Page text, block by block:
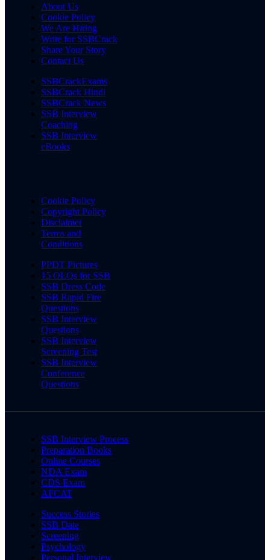
About Us
Cookie Policy
We Are Hiring
Write for SSBCrack
Share Your Story
Contact Us
SSBCrackExams
SSBCrack Hindi
SSBCrack News
SSB Interview
Coaching
SSB Interview
eBooks
Cookie Policy
Copyright Policy
Disclaimer
Terms and
Conditions
PPDT Pictures
15 OLQs for SSB
SSB Dress Code
SSB Rapid Fire
Questions
SSB Interview
Questions
SSB Interview
Screening Test
SSB Interview
Conference
Questions
SSB Interview Process
Preparation Books
Online Courses
NDA Exam
CDS Exam
AFCAT
Success Stories
SSB Date
Screening
Psychology
Personal Interview